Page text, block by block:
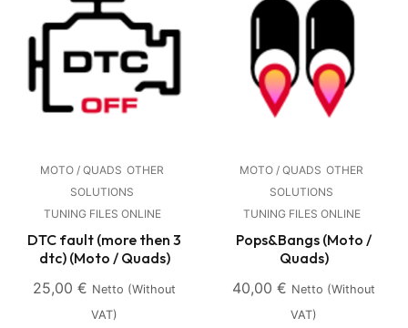
MOTO / QUADS OTHER
SOLUTIONS
TUNING FILES ONLINE
DTC fault (more then 3
dtc) (Moto / Quads)
25,00 € Netto (without
VAT)
MOTO / QUADS OTHER
SOLUTIONS
TUNING FILES ONLINE
Pops&Bangs (Moto /
Quads)
40,00 € Netto (without
VAT)